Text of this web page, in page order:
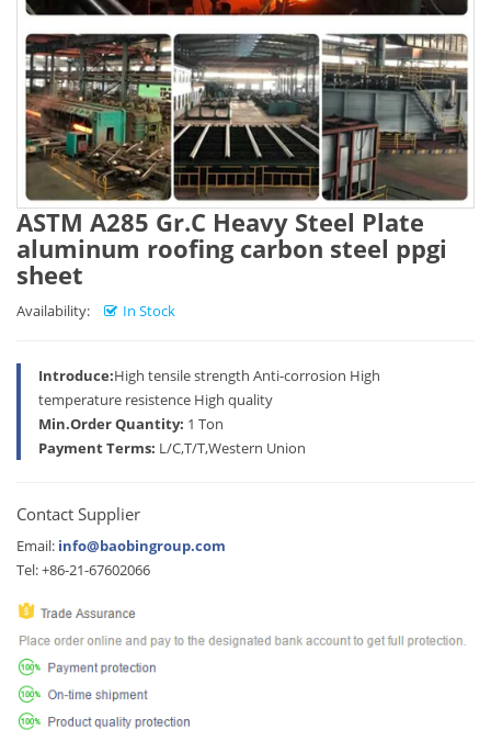
ASTM A285 Gr.C Heavy Steel Plate
aluminum roofing carbon steel ppgi
sheet
Availability: In Stock
Introduce:High tensile strength Anti-corrosion High
temperature resistence High quality
Min.Order Quantity: 1 Ton
Payment Terms: L/C,T/T,Western Union
Contact Supplier
Email: info@baobingroup.com
Tel: +86-21-67602066